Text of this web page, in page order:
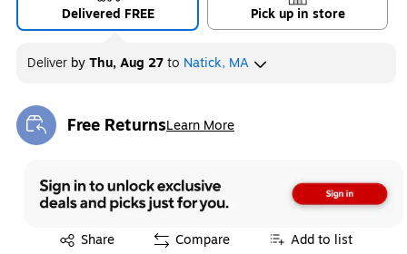
Delivered FREE Pick up in store
Deliver byThu, Aug 27to Natick, MA
Free ReturnsLearn More
Exited tooltip
Share
Exited tooltip Compare Add to list